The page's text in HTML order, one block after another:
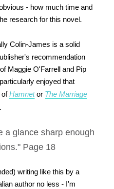
- how much time and
research for this novel.
Colin-James is a solid
recommendation
Maggie O'Farrell and Pip
enjoyed that
ofHamnetor The Marriage
a glance sharp enough
Page 18
writing like this by a
author no less - I'm